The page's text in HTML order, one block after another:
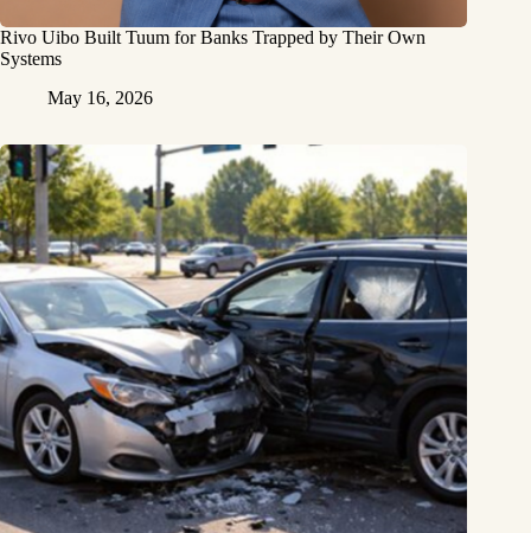
Rivo Uibo Built Tuum for Banks Trapped by Their Own
Systems
May 16, 2026